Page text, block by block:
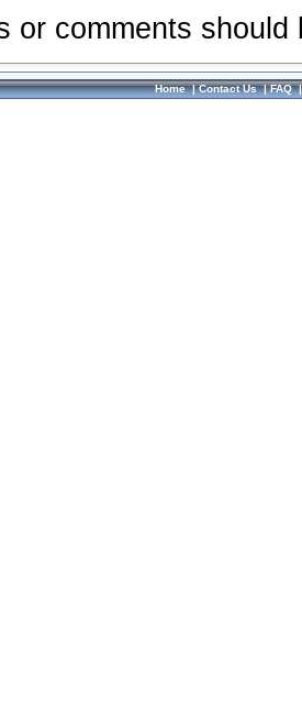
or comments
Home|Contact Us|FAQ